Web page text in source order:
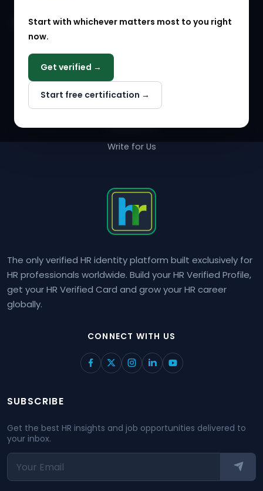
Start with whichever matters most to you right
now.
Get verified →
Start free certification →
The only verified HR identity platform built exclusively for
HR professionals worldwide. Build your HR Verified Profile,
get your HR Verified Card and grow your HR career
globally.
CONNECT WITH US
HR Solution Marketplace
COMPANY
Why NextInHR
About Us
Write for Us
SUBSCRIBE
Get the best HR insights and job opportunities delivered to
your inbox.